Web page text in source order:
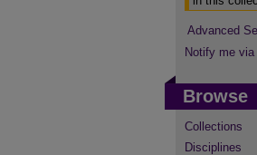
Advanced
Notify me
Browse
Collections
Disciplines